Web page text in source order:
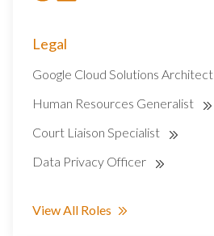
Legal
Google Cloud Solutions Architect
Human Resources Generalist
Court Liaison Specialist
Data Privacy Officer
View All Roles